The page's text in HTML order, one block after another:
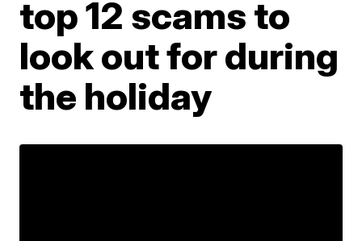
top 12 scams to
look out for during
the holiday